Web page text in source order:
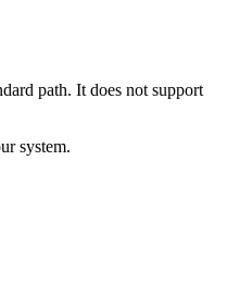
path. It does not support
system.